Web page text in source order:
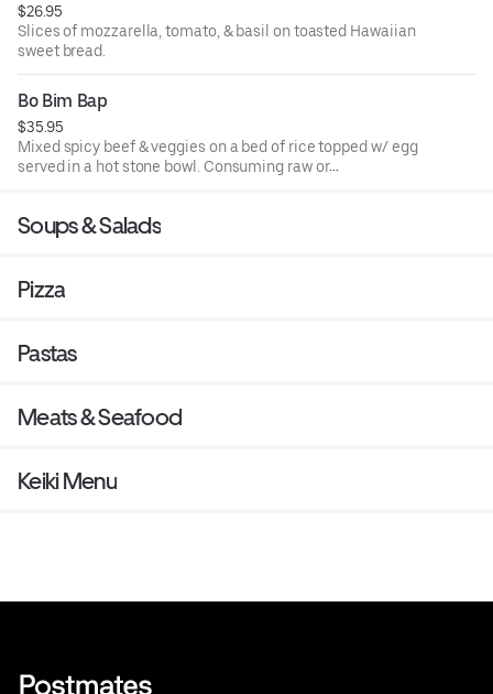
$26.95
Slices of mozzarella, tomato, & basil on toasted Hawaiian
sweet bread.
Bo Bim Bap
$35.95
Mixed spicy beef & veggies on a bed of rice topped w/ egg
served in a hot stone bowl. Consuming raw or
Soups & Salads
Pizza
Pastas
Meats & Seafood
Keiki Menu